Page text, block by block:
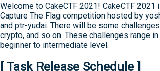
Welcome to CakeCTF 2021! CakeCTF
Capture The Flag competition hosted by
and ptr-yudai. There will be some
crypto, and so on. These challenges range
beginner to intermediate level.
[ Task Release Schedule ]